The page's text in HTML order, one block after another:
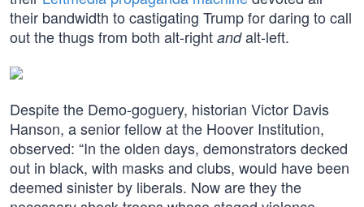
their bandwidth to castigating Trump for daring to call
out the thugs from both alt-right andalt-left.
Despite the Demo-goguery, historian Victor Davis
Hanson, a senior fellow at the Hoover Institution,
observed: “In the olden days, demonstrators decked
out in black, with masks and clubs, would have been
deemed sinister by liberals. Now are they the